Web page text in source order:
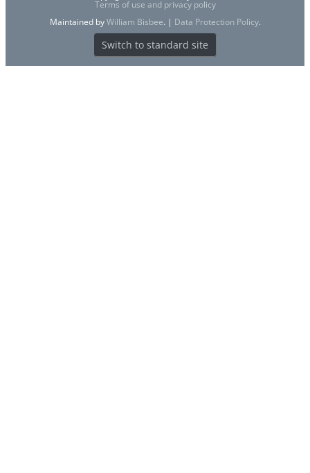
Terms of use and privacy policy
Maintained byWilliam Bisbee. | Data Protection Policy.
Switch to standard site